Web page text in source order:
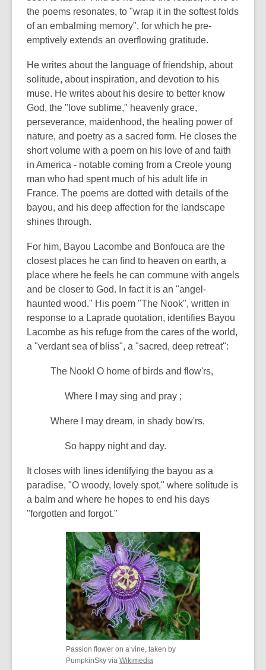
the poems resonates, to "wrap it in the softest folds
of an embalming memory", for which he pre-
emptively extends an overflowing gratitude.
He writes about the language of friendship, about
solitude, about inspiration, and devotion to his
muse. He writes about his desire to better know
God, the "love sublime," heavenly grace,
perseverance, maidenhood, the healing power of
nature, and poetry as a sacred form. He closes the
short volume with a poem on his love of and faith
in America - notable coming from a Creole young
man who had spent much of his adult life in
France. The poems are dotted with details of the
bayou, and his deep affection for the landscape
shines through.
For him, Bayou Lacombe and Bonfouca are the
closest places he can find to heaven on earth, a
place where he feels he can commune with angels
and be closer to God. In fact it is an "angel-
haunted wood." His poem "The Nook", written in
response to a Laprade quotation, identifies Bayou
Lacombe as his refuge from the cares of the world,
a "verdant sea of bliss", a "sacred, deep retreat":
The Nook! O home of birds and flow'rs,
Where I may sing and pray ;
Where I may dream, in shady bow'rs,
So happy night and day.
It closes with lines identifying the bayou as a
paradise, "O woody, lovely spot," where solitude is
a balm and where he hopes to end his days
"forgotten and forgot."
Passion flower on a vine, taken by
PumpkinSky via Wikimedia